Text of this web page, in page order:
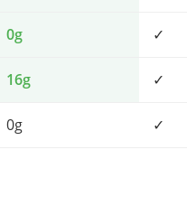
0g ✓
16g ✓
0g ✓